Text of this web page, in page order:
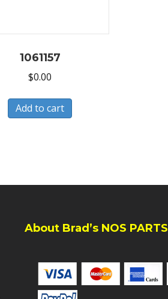
1061157
$0.00
Add to cart
About Brad’s NOS PARTS